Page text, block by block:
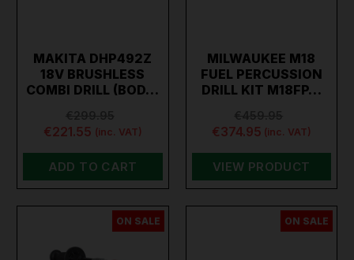
MAKITA DHP492Z
18V BRUSHLESS
COMBI DRILL (BOD…
€221.55 (inc. VAT)
ADD TO CART
MILWAUKEE M18
FUEL PERCUSSION
DRILL KIT M18FP…
€374.95 (inc. VAT)
VIEW PRODUCT
ON SALE ON SALE